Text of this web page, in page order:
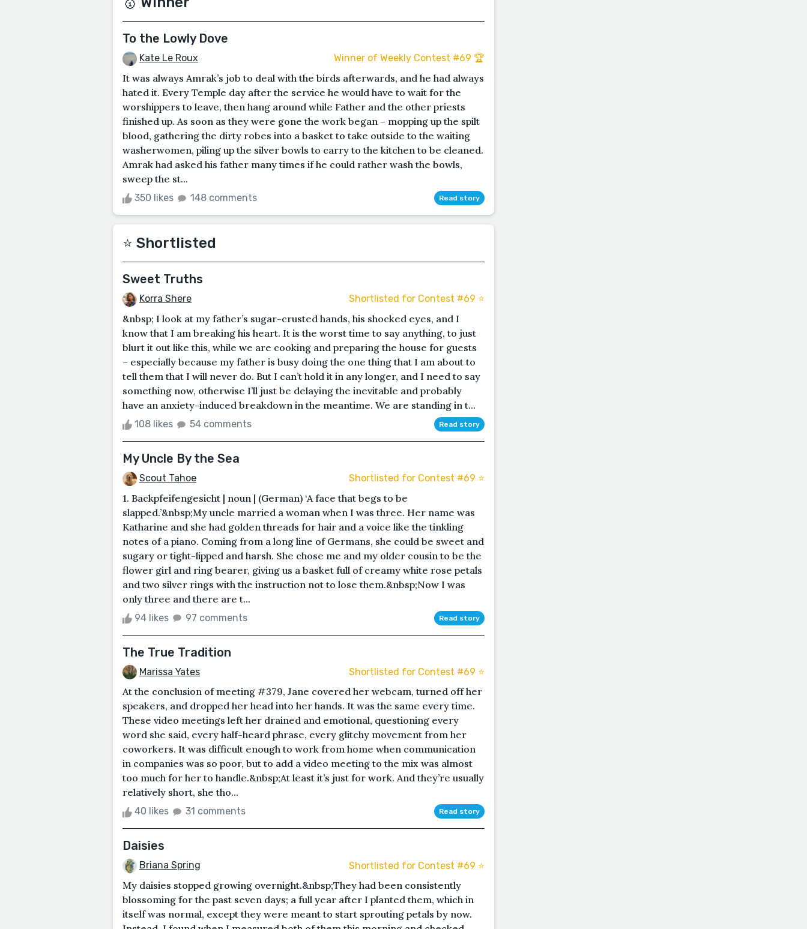
To the Lowly Dove
Kate Le Roux Winner of Weekly Contest #69 🏆
It was always Amrak’s job to deal with the birds afterwards, and he had always
hated it. Every Temple day after the service he would have to wait for the
worshippers to leave, then hang around while Father and the other priests
finished up. As soon as they were gone the work began – mopping up the spilt
blood, gathering the dirty robes into a basket to take outside to the waiting
washerwomen, piling up the silver bowls to carry to the kitchen to be cleaned.
Amrak had asked his father many times if he could rather wash the bowls,
sweep the st...
350 likes 148 comments Read story
⭐️ Shortlisted
Sweet Truths
Korra Shere Shortlisted for Contest #69 ⭐️
&nbsp; I look at my father’s sugar-crusted hands, his shocked eyes, and I
know that I am breaking his heart. It is the worst time to say anything, to just
blurt it out like this, while we are cooking and preparing the house for guests
– especially because my father is busy doing the one thing that I am about to
tell them that I will never do. But I can’t hold it in any longer, and I need to say
something now, otherwise I’ll just be delaying the inevitable and probably
have an anxiety-induced breakdown in the meantime. We are standing in t...
108 likes 54 comments Read story
My Uncle By the Sea
Scout Tahoe Shortlisted for Contest #69 ⭐️
1. Backpfeifengesicht | noun | (German) ‘A face that begs to be
slapped.’&nbsp;My uncle married a woman when I was three. Her name was
Katharine and she had golden threads for hair and a voice like the tinkling
notes of a piano. Coming from a long line of Germans, she could be sweet and
sugary or tight-lipped and harsh. She chose me and my older cousin to be the
flower girl and ring bearer, giving us a basket full of creamy white rose petals
and two silver rings with the instruction not to lose them.&nbsp;Now I was
only three and there are t...
94 likes 97 comments Read story
The True Tradition
Marissa Yates Shortlisted for Contest #69 ⭐️
At the conclusion of meeting #379, Jane covered her webcam, turned off her
speakers, and dropped her head into her hands. It was the same every time.
These video meetings left her drained and emotional, questioning every
word she said, every half-heard phrase, every glitchy movement from her
coworkers. It was difficult enough to work from home when communication
in companies was so poor, but to add a video meeting to the mix was almost
too much for her to handle.&nbsp;At least it’s just for work. And they’re usually
relatively short, she tho...
40 likes 31 comments Read story
Daisies
Briana Spring Shortlisted for Contest #69 ⭐️
My daisies stopped growing overnight.&nbsp;They had been consistently
blossoming for the past seven days; a full year after I planted them, which in
itself was normal, except they were meant to start sprouting petals by now.